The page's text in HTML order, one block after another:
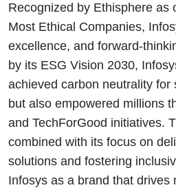
Recognized by Ethisphere as
Most Ethical Companies,
excellence, and forward-
by its ESG Vision 2030,
achieved carbon neutrality for
but also empowered millions
and TechForGood initiatives.
combined with its focus on
solutions and fostering
Infosys as a brand that drives